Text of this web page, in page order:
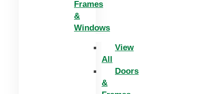
Frames
&
Windows
View
All
Doors
&